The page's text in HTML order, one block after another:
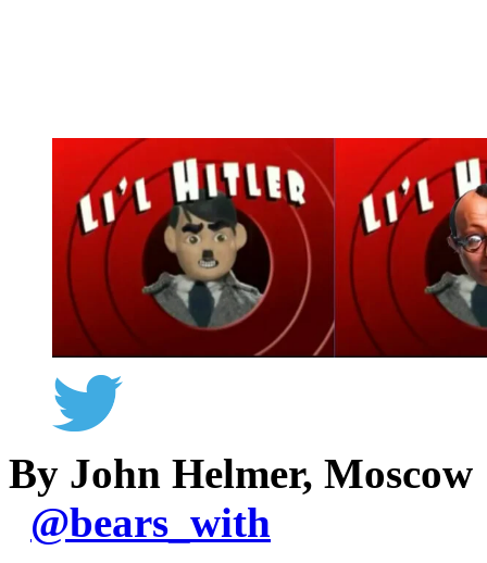
By John Helmer, Moscow
@bears_with